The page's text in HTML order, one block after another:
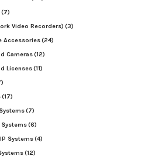
(7)
Video Recorders) (3)
Accessories(24)
Cameras(12)
Licenses(11)
(17)
(7)
Systems(6)
Systems(4)
(12)